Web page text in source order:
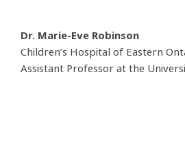
Dr. Marie-Eve Robinson
Children’s Hospital of Eastern
Assistant Professor at the